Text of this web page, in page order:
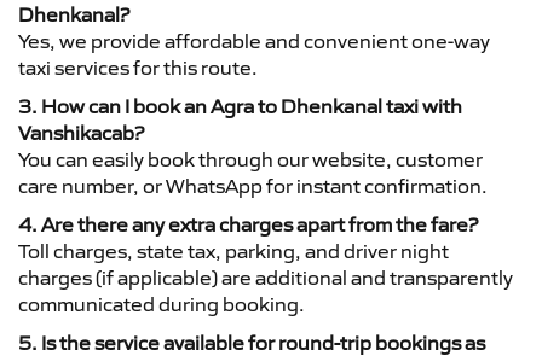
Dhenkanal?
Yes, we provide affordable and convenient one-way
taxi services for this route.
3. How can I book an Agra to Dhenkanal taxi with
Vanshikacab?
You can easily book through our website, customer
care number, or WhatsApp for instant confirmation.
4. Are there any extra charges apart from the fare?
Toll charges, state tax, parking, and driver night
charges (if applicable) are additional and transparently
communicated during booking.
5. Is the service available for round-trip bookings as